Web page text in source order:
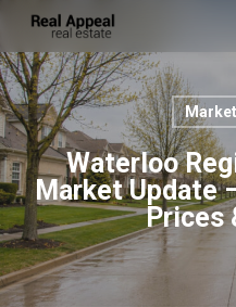
Skip
main
content
Waterloo
Market Update
Prices